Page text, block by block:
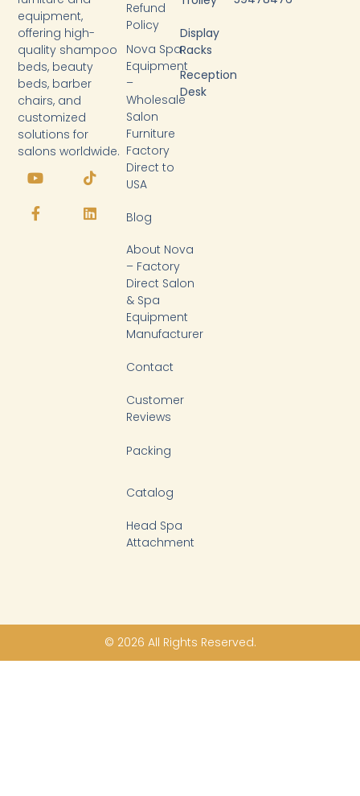
equipment,
offering high-
quality shampoo
beds, beauty
beds, barber
chairs, and
customized
solutions for
salons worldwide.
o
t
u
T
i
t
o
a
e
b
L
i
k
e
Display
Racks
Reception
Desk
Refund
Policy
Nova Spa
Equipment
–
Wholesale
Salon
Furniture
Factory
Direct to
USA
Blog
About Nova
– Factory
Direct Salon
& Spa
Equipment
Manufacturer
Contact
Customer
Reviews
Packing
Catalog
Head Spa
Attachment
© 2026 All Rights Reserved.